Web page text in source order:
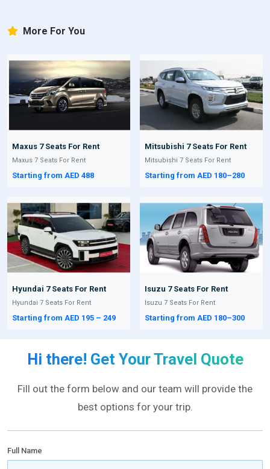
More For You
Maxus 7 Seats For Rent
Maxus 7 Seats For Rent
Starting from AED 488
Mitsubishi 7 Seats For Rent
Mitsubishi 7 Seats For Rent
Starting from AED 180–280
Hyundai 7 Seats For Rent
Hyundai 7 Seats For Rent
Starting from AED 195 – 249
Isuzu 7 Seats For Rent
Isuzu 7 Seats For Rent
Starting from AED 180–300
Hi there! Get Your Travel Quote
Fill out the form below and our team will provide the
best options for your trip.
Full Name